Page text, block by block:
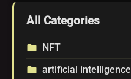
All Categories
folder NFT
folder artificial intelligence